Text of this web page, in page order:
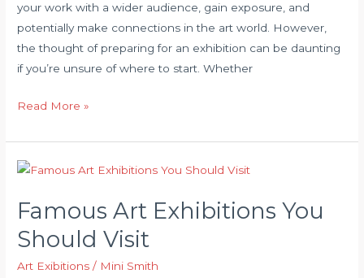
your work with a wider audience, gain exposure, and
potentially make connections in the art world. However,
the thought of preparing for an exhibition can be daunting
if you’re unsure of where to start. Whether
How
Prepare
for
First
Exhibition
Read More »
Famous Art Exhibitions You
Should Visit
Art Exibitions / Mini Smith